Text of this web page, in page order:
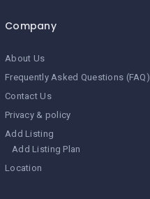
Company
About Us
Frequently Asked Questions (FAQ)
Contact Us
Privacy & policy
Add Listing
Add Listing Plan
Location